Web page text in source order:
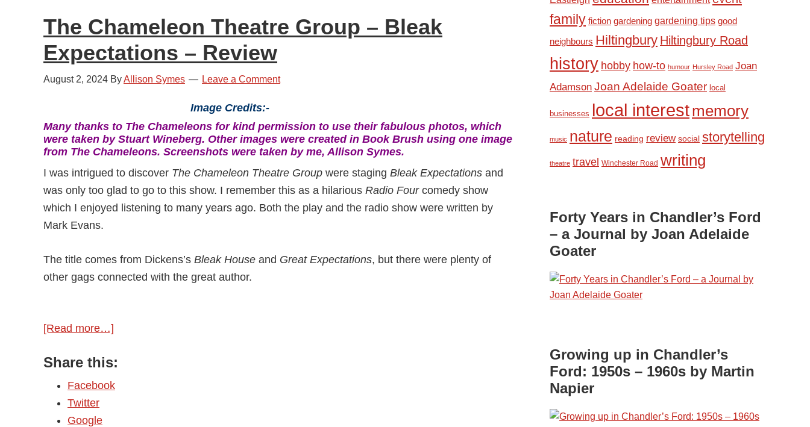
The Chameleon Theatre Group – Bleak
Expectations – Review
August 2, 2024 ByAllison Symes Leave a Comment
Image Credits:-
Many thanks to The Chameleons for kind permission to use their fabulous photos, which
were taken by Stuart Wineberg. Other images were created in Book Brush using one image
from The Chameleons. Screenshots were taken by me, Allison Symes.
I was intrigued to discover The Chameleon Theatre Group were staging Bleak Expectations and
was only too glad to go to this show. I remember this as a hilarious Radio Fourcomedy show
which I enjoyed listening to many years ago. Both the play and the radio show were written by
Mark Evans.
The title comes from Dickens’s Bleak House and Great Expectations, but there were plenty of
other gags connected with the great author.
[Read more…]
Chameleon
Theatre
Share this:
Facebook
Twitter
Google
family fiction gardening gardening tips good
neighbours Hiltingbury Hiltingbury Road
history hobby how-to humour Hursley Road Joan
Adamson Joan Adelaide Goater local
businesses local interestmemory
music nature reading review social storytelling
theatre travel Winchester Road writing
Forty Years in Chandler’s Ford
– a Journal by Joan Adelaide
Goater
Growing up in Chandler’s
Ford: 1950s – 1960s by Martin
Napier